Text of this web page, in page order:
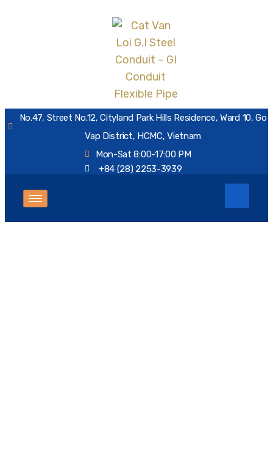
No.47, Street No.12, Cityland Park Hills Residence, Ward 10, Go
Vap District, HCMC, Vietnam
Mon-Sat 8:00-17:00 PM
+84 (28) 2253-3939